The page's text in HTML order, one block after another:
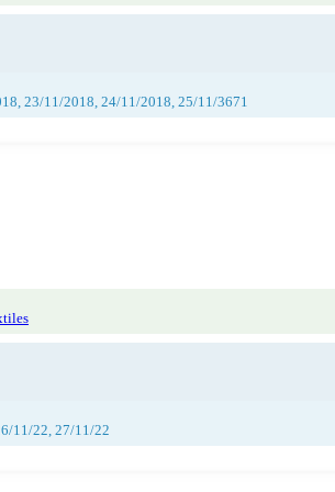
23/11/2018, 24/11/2018, 25/11/3671
11/22, 27/11/22